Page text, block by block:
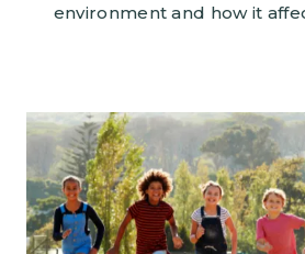
environment and how it